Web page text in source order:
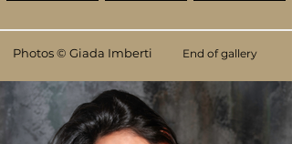
End of gallery
Photos © Giada Imberti